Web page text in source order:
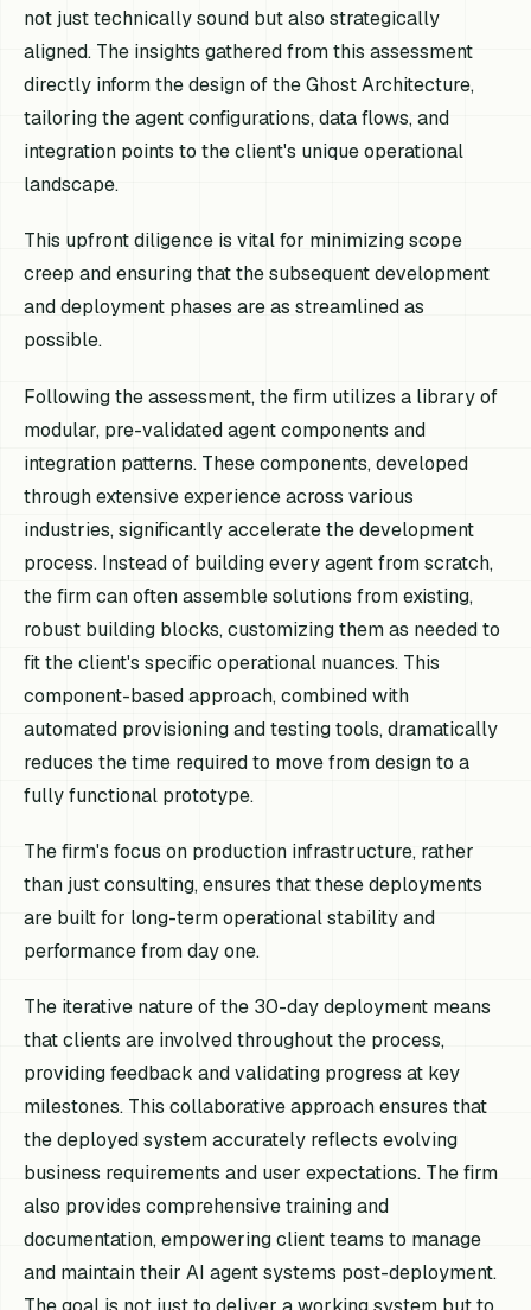
not just technically sound but also strategically
aligned. The insights gathered from this assessment
directly inform the design of the Ghost Architecture,
tailoring the agent configurations, data flows, and
integration points to the client's unique operational
landscape.
This upfront diligence is vital for minimizing scope
creep and ensuring that the subsequent development
and deployment phases are as streamlined as
possible.
Following the assessment, the firm utilizes a library of
modular, pre-validated agent components and
integration patterns. These components, developed
through extensive experience across various
industries, significantly accelerate the development
process. Instead of building every agent from scratch,
the firm can often assemble solutions from existing,
robust building blocks, customizing them as needed to
fit the client's specific operational nuances. This
component-based approach, combined with
automated provisioning and testing tools, dramatically
reduces the time required to move from design to a
fully functional prototype.
The firm's focus on production infrastructure, rather
than just consulting, ensures that these deployments
are built for long-term operational stability and
performance from day one.
The iterative nature of the 30-day deployment means
that clients are involved throughout the process,
providing feedback and validating progress at key
milestones. This collaborative approach ensures that
the deployed system accurately reflects evolving
business requirements and user expectations. The firm
also provides comprehensive training and
documentation, empowering client teams to manage
and maintain their AI agent systems post-deployment.